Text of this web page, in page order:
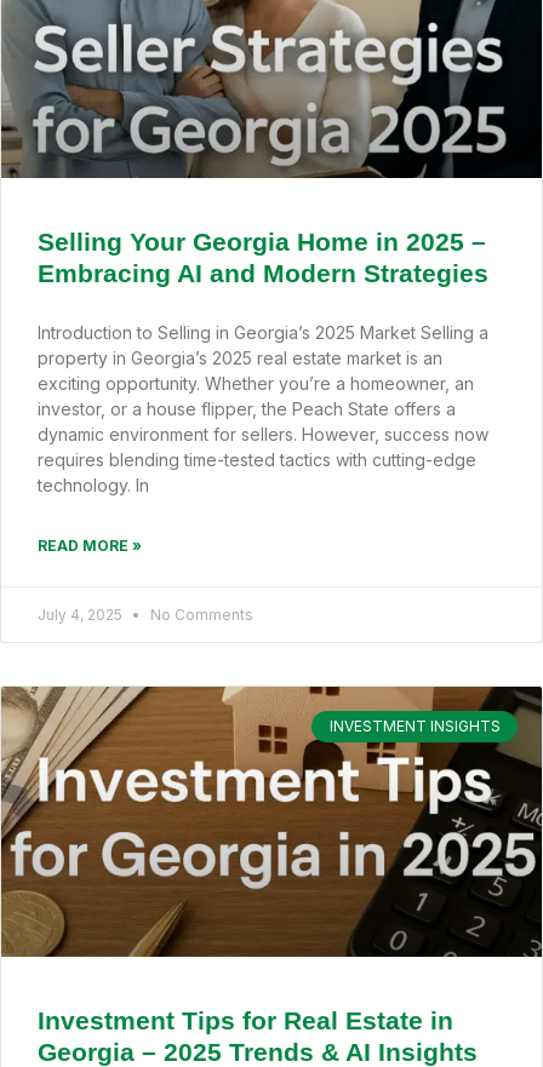
Selling Your Georgia Home in 2025 –
Embracing AI and Modern Strategies
Introduction to Selling in Georgia’s 2025 Market Selling a
property in Georgia’s 2025 real estate market is an
exciting opportunity. Whether you’re a homeowner, an
investor, or a house flipper, the Peach State offers a
dynamic environment for sellers. However, success now
requires blending time-tested tactics with cutting-edge
technology. In
READ MORE »
July 4, 2025 No Comments
INVESTMENT INSIGHTS
Investment Tips for Real Estate in
Georgia – 2025 Trends & AI Insights